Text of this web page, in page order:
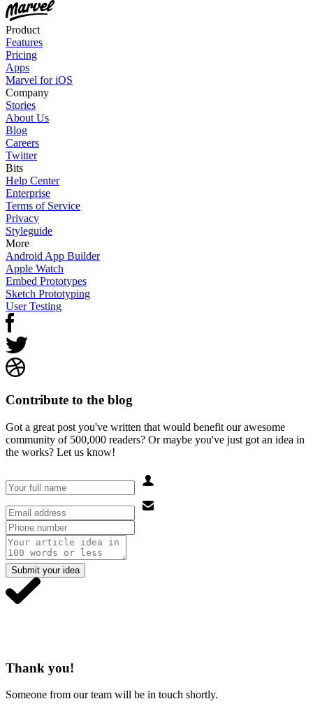
Product
Features
Pricing
Apps
Marvel for iOS
Company
Stories
About Us
Blog
Careers
Twitter
Bits
Help Center
Enterprise
Terms of Service
Privacy
Styleguide
More
Android App Builder
Apple Watch
Embed Prototypes
Sketch Prototyping
User Testing
Contribute to the blog
Got a great post you've written that would benefit our awesome
community of 500,000 readers? Or maybe you've just got an idea in
the works? Let us know!
Submit your idea
Thank you!
Someone from our team will be in touch shortly.